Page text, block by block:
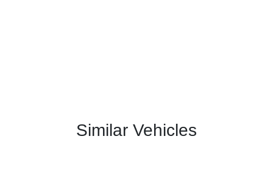
Similar Vehicles